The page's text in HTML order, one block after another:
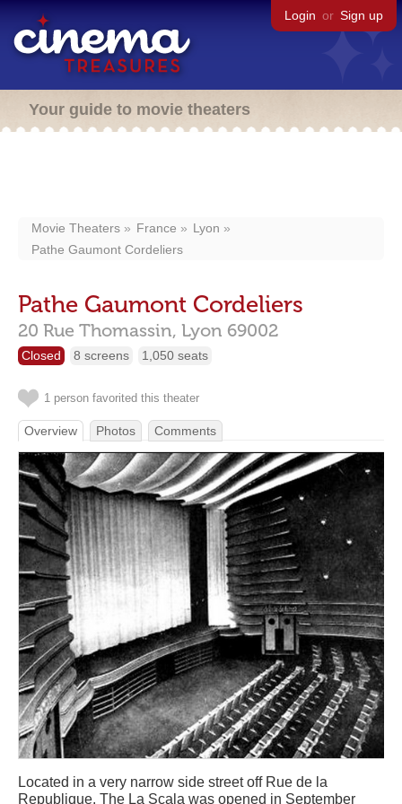
Login or Sign up
Your guide to movie theaters
Movie Theaters France
Lyon
Pathe Gaumont Cordeliers
Pathe Gaumont Cordeliers
20 Rue Thomassin, Lyon 69002
Closed 8 screens 1,050 seats
1 person favorited this theater
Overview Photos Comments
Located in a very narrow side street off Rue de la
Republique. The La Scala was opened in September